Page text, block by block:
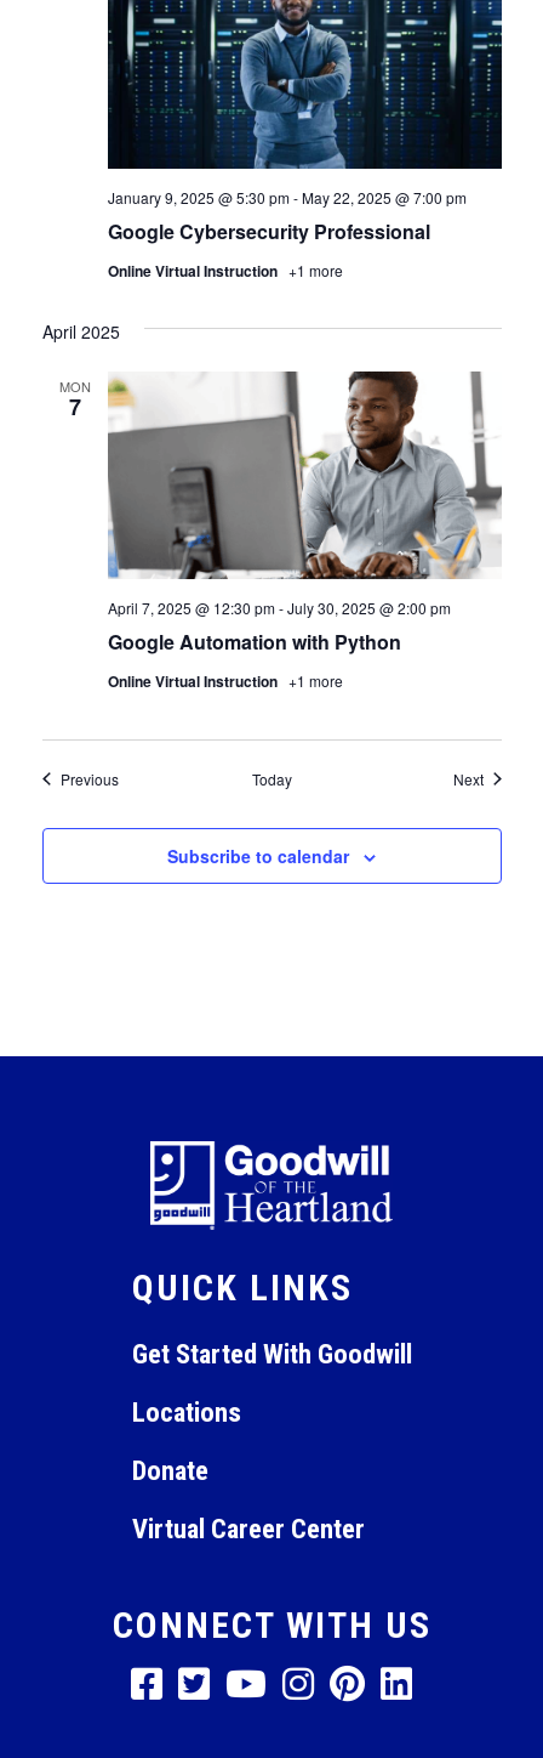
Google Cybersecurity Professional
January 9, 2025 @ 5:30 pm-May 22, 2025 @ 7:00 pm
Online Virtual Instruction +1 more
April 2025
MON
7
Google Automation with Python
April 7, 2025 @ 12:30 pm-July 30, 2025 @ 2:00 pm
Online Virtual Instruction +1 more
PreviousCertification ClassesToday Next
Subscribe to calendar
QUICK LINKS
Get Started With Goodwill
Locations
Donate
Virtual Career Center
CONNECT WITH US